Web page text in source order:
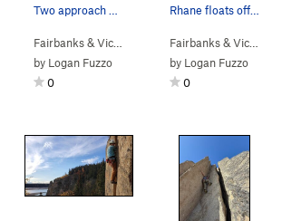
Tanana River Bl…>Pandemic AreaTanana River Bluffs
by Logan Fuzzo
0
Rhane floats off into the sunset, past the unde…
Fairbanks & Vic…
by Logan Fuzzo
0